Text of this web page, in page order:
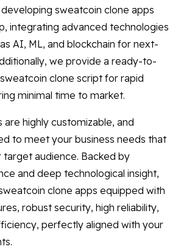
sweatcoin clone apps
integrating advanced technologies
AI, ML, and blockchain for next-
we provide a ready-to-
clone script for rapid
minimal time to market.
are highly customizable, and
to meet your business needs that
audience. Backed by
and deep technological insight,
clone apps equipped with
robust security, high reliability,
perfectly aligned with your